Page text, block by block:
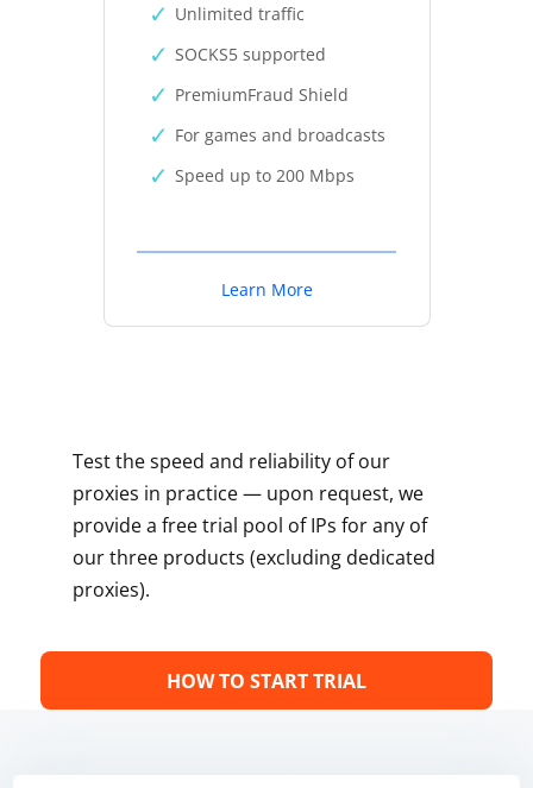
Unlimited traffic
SOCKS5 supported
PremiumFraud Shield
For games and broadcasts
Speed up to 200 Mbps
Learn More
Test the speed and reliability of our
proxies in practice — upon request, we
provide a free trial pool of IPs for any of
our three products (excluding dedicated
proxies).
HOW TO START TRIAL